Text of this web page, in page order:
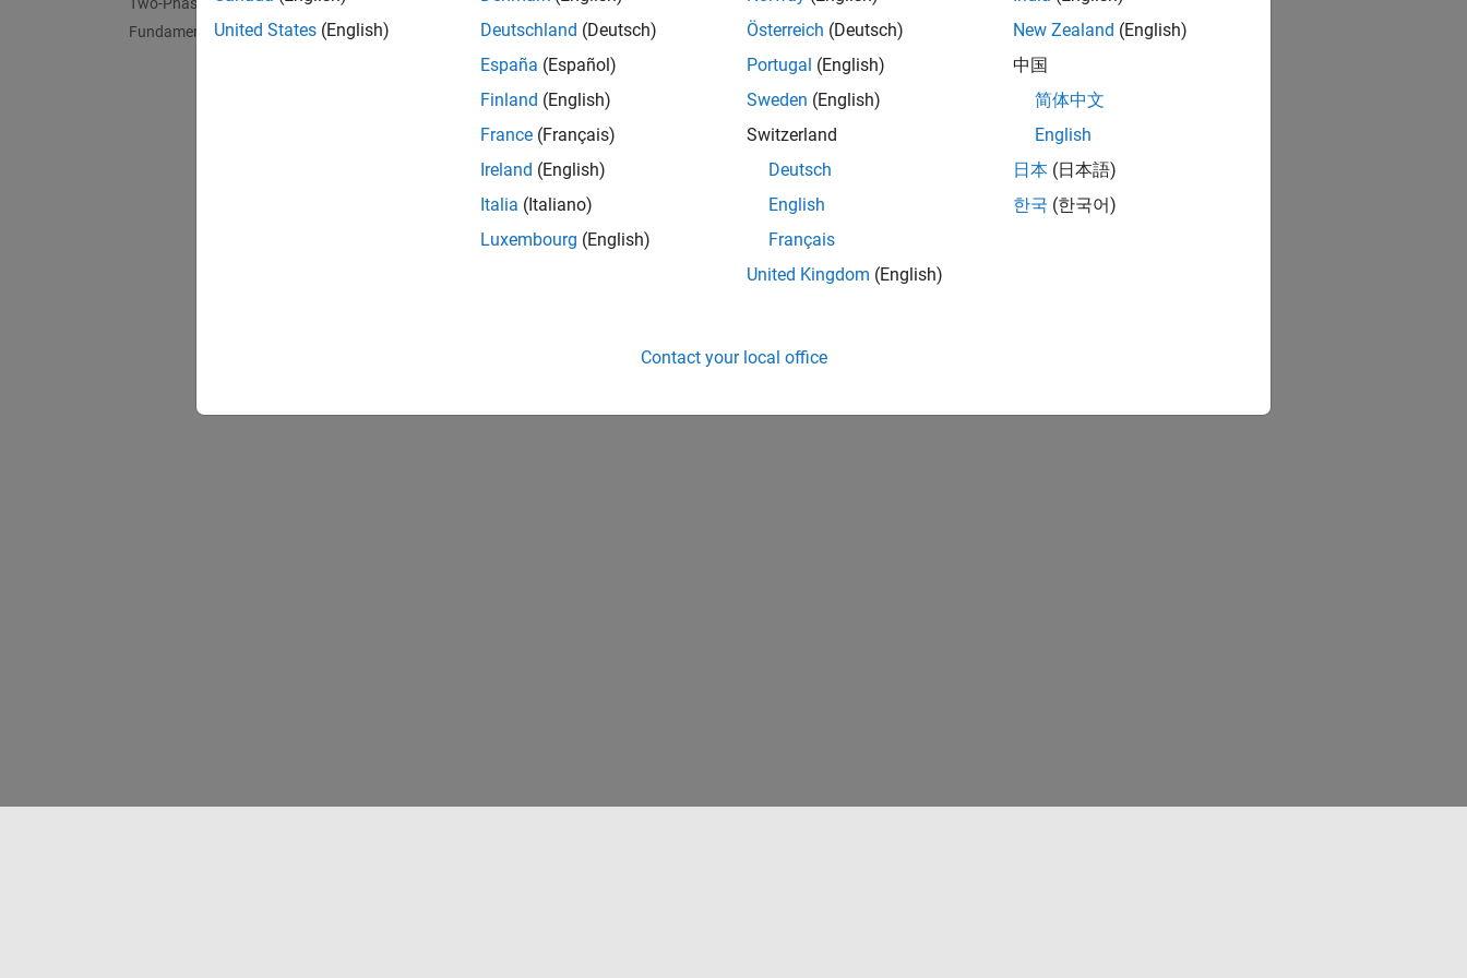
Fundamental Components
United States (English)
Deutschland (Deutsch)
España (Español)
Finland (English)
France (Français)
Ireland (English)
Italia (Italiano)
Luxembourg (English)
Österreich (Deutsch)
Portugal (English)
Sweden (English)
Switzerland
Deutsch
English
Français
United Kingdom (English)
New Zealand (English)
中国
简体中文
English
日本 (日本語)
한국 (한국어)
Contact your local office